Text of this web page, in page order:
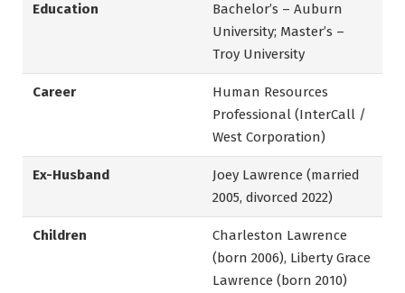
Education
Bachelor’s – Auburn
University; Master’s –
Troy University
Career
Human Resources
Professional (InterCall /
West Corporation)
Ex-Husband
Joey Lawrence (married
2005, divorced 2022)
Children
Charleston Lawrence
(born 2006), Liberty Grace
Lawrence (born 2010)